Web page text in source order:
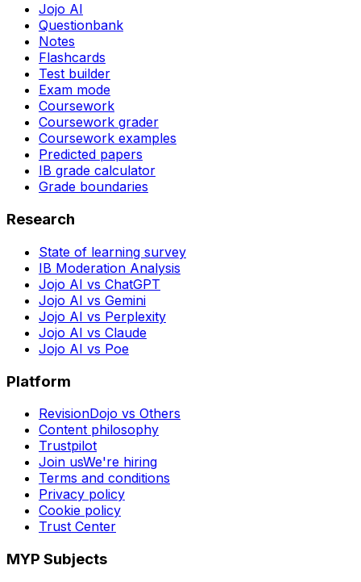
Jojo AI
Questionbank
Notes
Flashcards
Test builder
Exam mode
Coursework
Coursework grader
Coursework examples
Predicted papers
IB grade calculator
Grade boundaries
Research
State of learning survey
IB Moderation Analysis
Jojo AI vs ChatGPT
Jojo AI vs Gemini
Jojo AI vs Perplexity
Jojo AI vs Claude
Jojo AI vs Poe
Platform
RevisionDojo vs Others
Content philosophy
Trustpilot
Join usWe're hiring
Terms and conditions
Privacy policy
Cookie policy
Trust Center
MYP Subjects